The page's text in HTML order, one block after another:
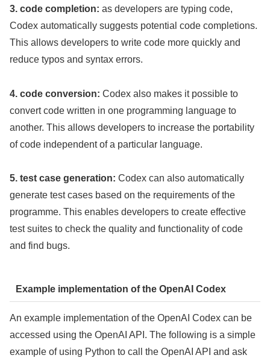
3. code completion: as developers are typing code,
Codex automatically suggests potential code completions.
This allows developers to write code more quickly and
reduce typos and syntax errors.
4. code conversion: Codex also makes it possible to
convert code written in one programming language to
another. This allows developers to increase the portability
of code independent of a particular language.
5. test case generation: Codex can also automatically
generate test cases based on the requirements of the
programme. This enables developers to create effective
test suites to check the quality and functionality of code
and find bugs.
Example implementation of the OpenAI Codex
An example implementation of the OpenAI Codex can be
accessed using the OpenAI API. The following is a simple
example of using Python to call the OpenAI API and ask